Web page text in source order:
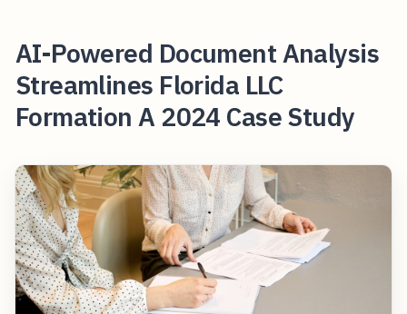
AI-Powered Document Analysis
Streamlines Florida LLC
Formation A 2024 Case Study